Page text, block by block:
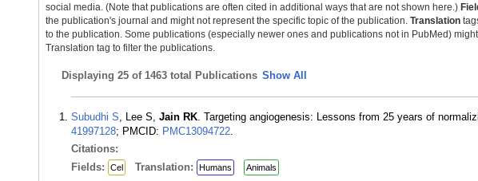
social media. (Note that publications are often cited in additional ways that are not shown here.)
the publication's journal and might not represent the specific topic of the publication. Translation
to the publication. Some publications (especially newer ones and publications not in PubMed)
Translation tag to filter the publications.
Displaying 25 of 1463 total Publications Show All
Subudhi S, Lee S, Jain RK. Targeting angiogenesis: Lessons from 25 years of
41997128; PMCID: PMC13094722.
Citations:
Fields:
Cel Translation: Humans Animals